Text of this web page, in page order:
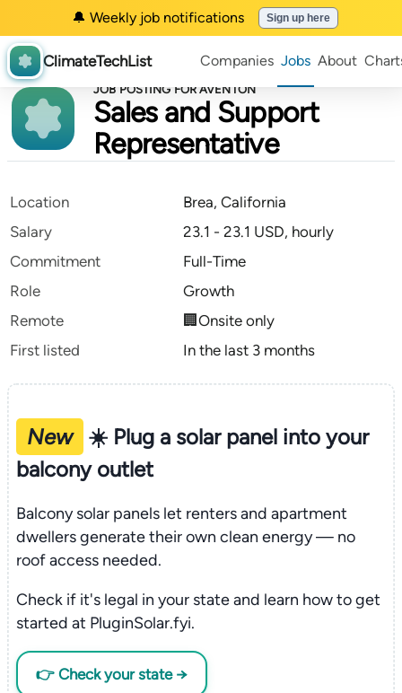
🔔 Weekly job notifications Sign up here
ClimateTechList Companies Jobs About
JOB POSTING FOR AVENTON
Sales and Support
Representative
Location
Brea, California
Salary
23.1 - 23.1 USD, hourly
Commitment
Full-Time
Role
Growth
Remote
🏢Onsite only
First listed
In the last 3 months
New
☀️ Plug a solar panel into your
balcony outlet
Balcony solar panels let renters and apartment
dwellers generate their own clean energy — no
roof access needed.
Check if it's legal in your state and learn how to get
started at PluginSolar.fyi.
👉 Check your state →